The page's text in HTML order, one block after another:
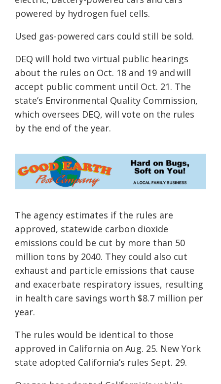
powered by hydrogen fuel cells.
Used gas-powered cars could still be sold.
DEQ will hold two virtual public hearings
about the rules on Oct. 18 and 19 and will
accept public comment until Oct. 21. The
state’s Environmental Quality Commission,
which oversees DEQ, will vote on the rules
by the end of the year.
The agency estimates if the rules are
approved, statewide carbon dioxide
emissions could be cut by more than 50
million tons by 2040. They could also cut
exhaust and particle emissions that cause
and exacerbate respiratory issues, resulting
in health care savings worth $8.7 million per
year.
The rules would be identical to those
approved in California on Aug. 25. New York
state adopted California’s rules Sept. 29.